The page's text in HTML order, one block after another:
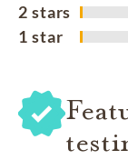
2 stars
1 star